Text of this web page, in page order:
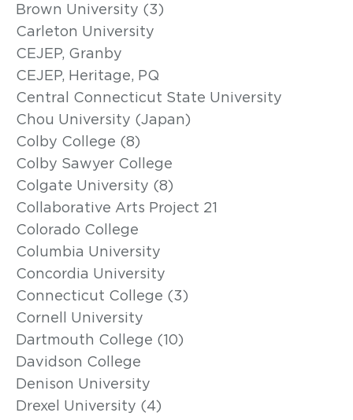
Brown University (3)
Carleton University
CEJEP, Granby
CEJEP, Heritage, PQ
Central Connecticut State University
Chou University (Japan)
Colby College (8)
Colby Sawyer College
Colgate University (8)
Collaborative Arts Project 21
Colorado College
Columbia University
Concordia University
Connecticut College (3)
Cornell University
Dartmouth College (10)
Davidson College
Denison University
Drexel University (4)